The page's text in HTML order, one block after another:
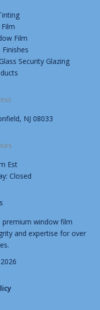
Film
Security Glazing
NJ 08033
Est
Closed
premium window film
and expertise for over